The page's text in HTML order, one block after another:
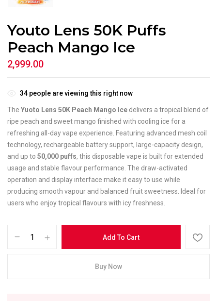
Youto Lens 50K Puffs
Peach Mango Ice
2,999.00
34 people are viewing this right now
The Yuoto Lens 50K Peach Mango Ice delivers a tropical blend of
ripe peach and sweet mango finished with cooling ice for a
refreshing all-day vape experience. Featuring advanced mesh coil
technology, rechargeable battery support, large-capacity design,
and up to 50,000 puffs, this disposable vape is built for extended
usage and stable flavour performance. The draw-activated
operation and display interface make it easy to use while
producing smooth vapour and balanced fruit sweetness. Ideal for
users who enjoy tropical flavours with icy freshness.
Add To Cart
Buy Now